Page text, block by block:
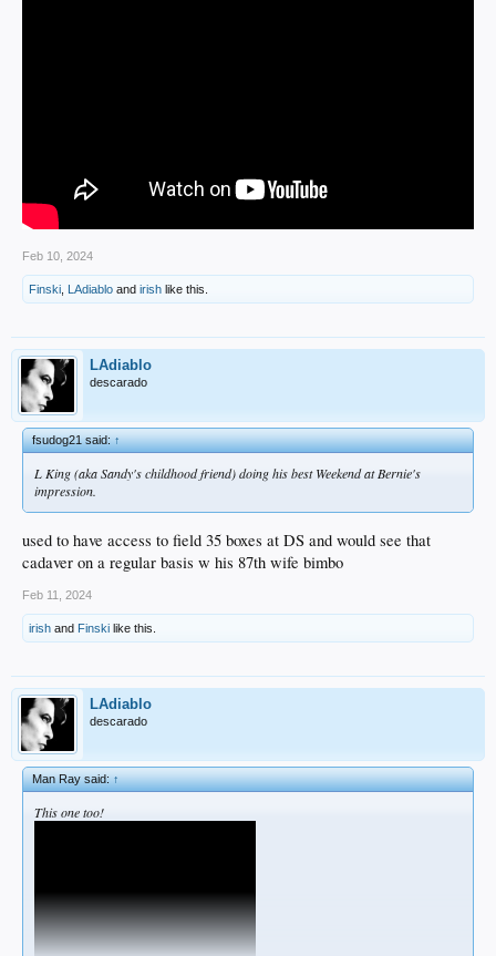
Feb 10, 2024
Finski LAdiablo and irish like this.
LAdiablo
descarado
fsudog21 said:↑
L King (aka Sandy's childhood friend) doing his best Weekend at Bernie's
impression.
used to have access to field 35 boxes at DS and would see that
cadaver on a regular basis w his 87th wife bimbo
Feb 11, 2024
irish and Finski like this.
LAdiablo
descarado
Man Ray said:↑
This one too!